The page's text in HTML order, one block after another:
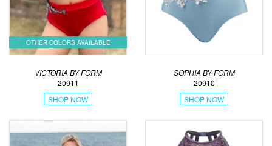
OTHER COLORS AVAILABLE
VICTORIA BY FORM
20911
SHOP NOW
SOPHIA BY FORM
20910
SHOP NOW